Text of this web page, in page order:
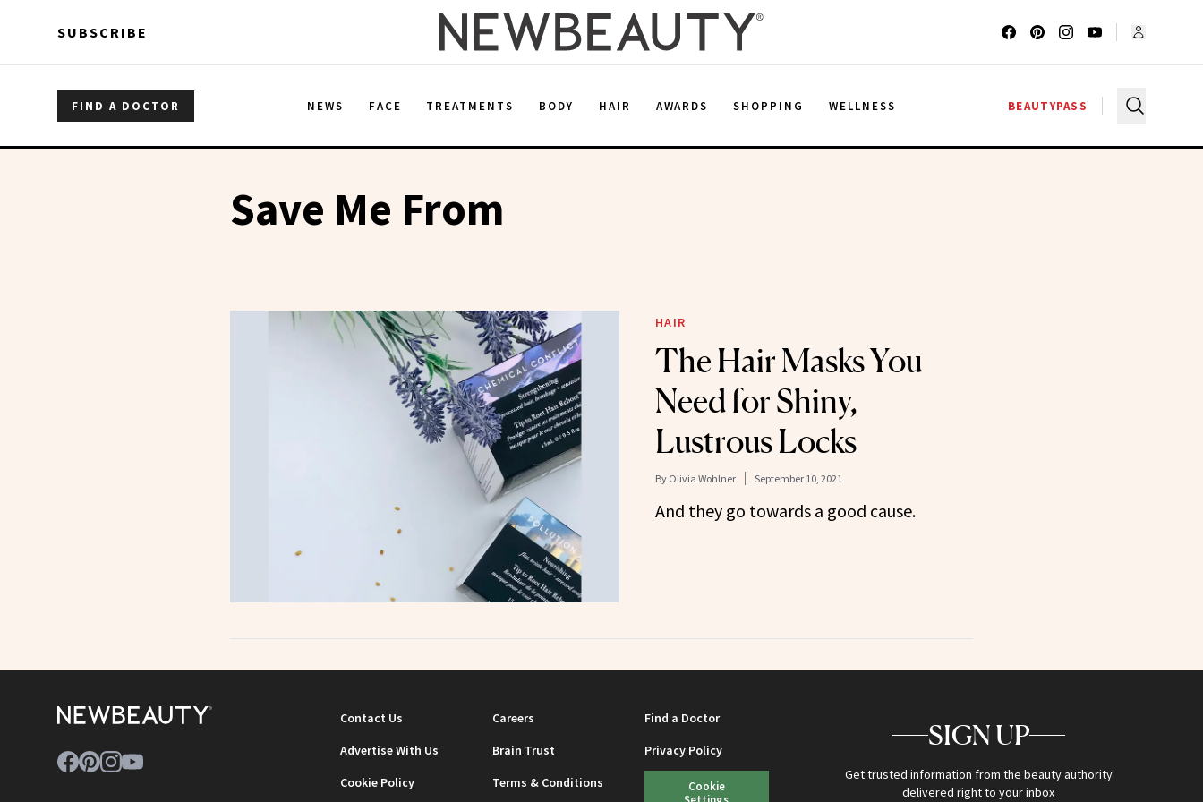
SUBSCRIBE
FIND A DOCTOR NEWS FACE TREATMENTS BODY HAIR AWARDS SHOPPING WELLNESS BEAUTYPASS
Save Me From
HAIR
The Hair Masks You
Need for Shiny,
Lustrous Locks
By Olivia Wohlner September 10, 2021
And they go towards a good cause.
Contact Us Careers
Find a Doctor
Advertise With Us
Brain Trust
Privacy Policy
Cookie Policy
Terms & Conditions
Cookie
SIGN UP
Get trusted information from the beauty authority
delivered right to your inbox